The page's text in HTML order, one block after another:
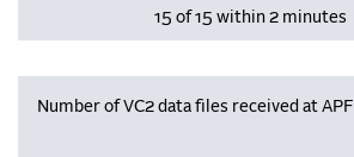
15 of 15 within 2 minutes
Number of VC2 data files received at APF